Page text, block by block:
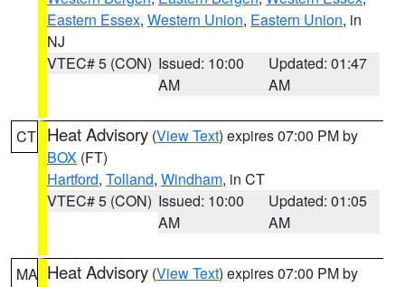
Eastern Essex, Western Union, Eastern Union, in
NJ
VTEC# 5 (CON) Issued: 10:00
AM
Updated: 01:47
AM
CT Heat Advisory (View Text) expires 07:00 PM by
BOX (FT)
Hartford, Tolland, Windham, in CT
VTEC# 5 (CON) Issued: 10:00
AM
Updated: 01:05
AM
MA Heat Advisory (View Text) expires 07:00 PM by